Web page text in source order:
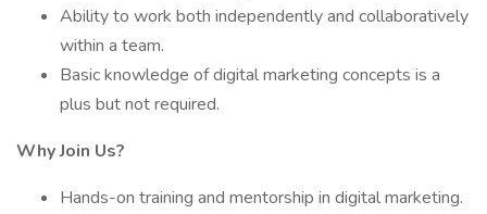
Ability to work both independently and collaboratively
within a team.
Basic knowledge of digital marketing concepts is a
plus but not required.
Why Join Us?
Hands-on training and mentorship in digital marketing.